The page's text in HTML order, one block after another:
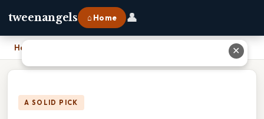
tweenangels ⌂ Home 👤
Home
A SOLID PICK
✕